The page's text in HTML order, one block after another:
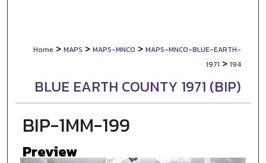
Home > MAPS > MAPS-MNCO > MAPS-MNCO-BLUE-EARTH-
1971 > 194
BLUE EARTH COUNTY 1971 (BIP)
BIP-1MM-199
Preview